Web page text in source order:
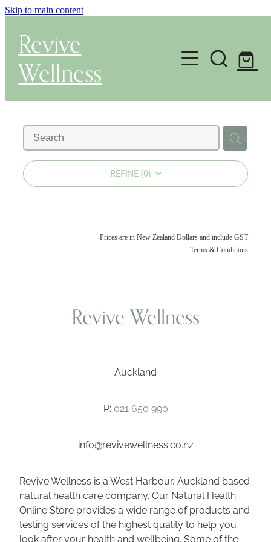
Skip to main content
Revive
Wellness
Gut Health & Testing
Shop
Herbal Dispensary Service
Wellness Blogs
Professional Range Form
REFINE (0)
Prices are in New Zealand Dollars and include GST
Terms & Conditions
Revive Wellness
Auckland
P: 021 650 990
info@revivewellness.co.nz
Revive Wellness is a West Harbour, Auckland based
natural health care company. Our Natural Health
Online Store provides a wide range of products and
testing services of the highest quality to help you
look after your health and wellbeing. Some of the